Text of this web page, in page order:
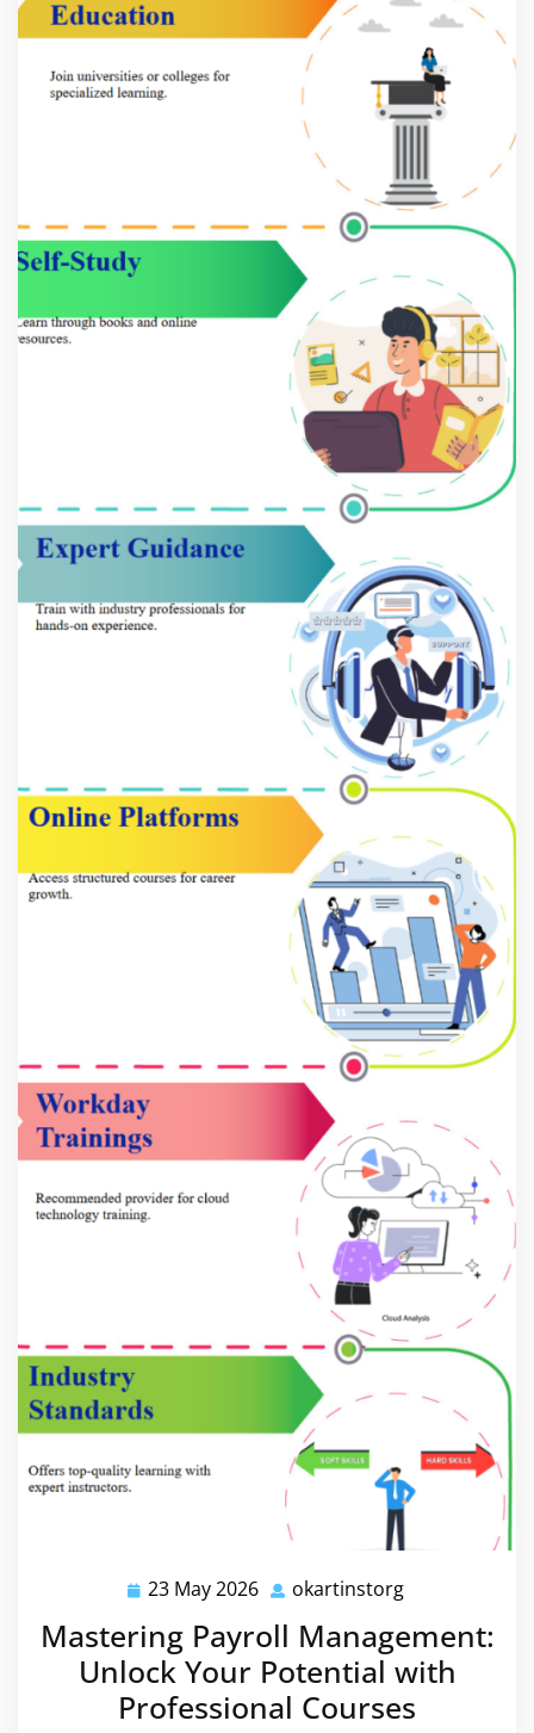
23 May 2026 23
May
2026
okartinstorg
Mastering Payroll Management:
Unlock Your Potential with
Professional Courses